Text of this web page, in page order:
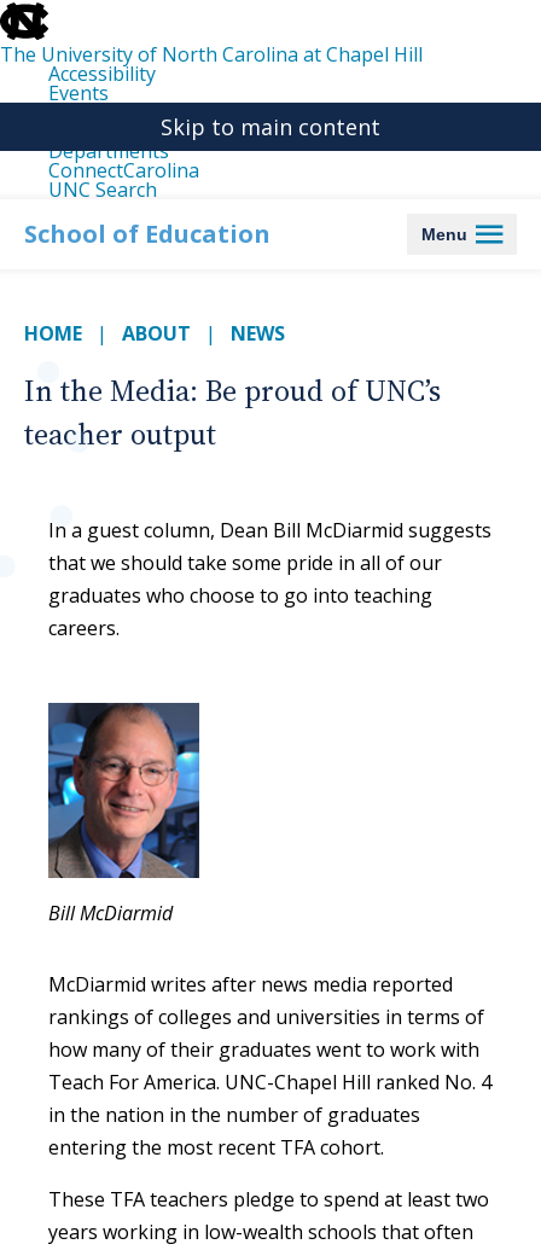
skip
to
the
end
the
The University of North Carolina at Chapel Hill
Accessibility
Events
Departments
ConnectCarolina
UNC Search
main
Skip to main content
School of Education Menu
HOME ABOUT NEWS
In the Media: Be proud of UNC’s
teacher output
In a guest column, Dean Bill McDiarmid suggests
that we should take some pride in all of our
graduates who choose to go into teaching
careers.
Bill McDiarmid
McDiarmid writes after news media reported
rankings of colleges and universities in terms of
how many of their graduates went to work with
Teach For America. UNC-Chapel Hill ranked No. 4
in the nation in the number of graduates
entering the most recent TFA cohort.
These TFA teachers pledge to spend at least two
years working in low-wealth schools that often